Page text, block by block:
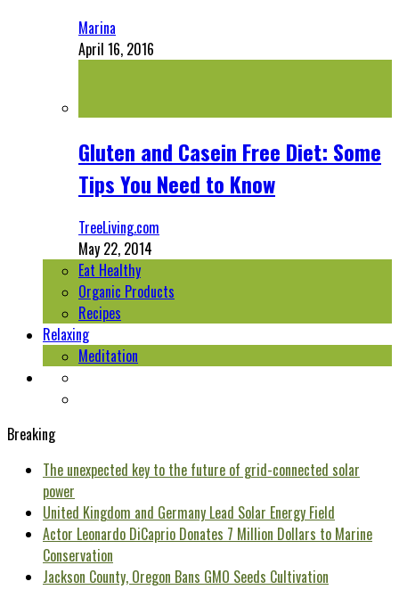
Marina
April 16, 2016
Gluten and Casein Free Diet: Some
Tips You Need to Know
TreeLiving.com
May 22, 2014
Eat Healthy
Organic Products
Recipes
Relaxing
Meditation
Breaking
The unexpected key to the future of grid-connected solar
power
United Kingdom and Germany Lead Solar Energy Field
Actor Leonardo DiCaprio Donates 7 Million Dollars to Marine
Conservation
Jackson County, Oregon Bans GMO Seeds Cultivation